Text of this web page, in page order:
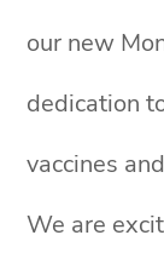
our new
dedication
vaccines
We are